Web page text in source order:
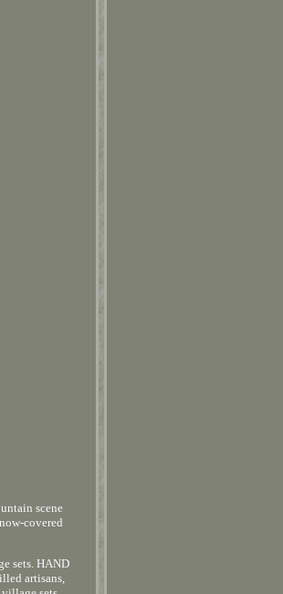
scene
covered
sets. HAND
artisans,